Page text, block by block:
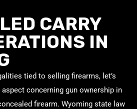
CARRY
IN
tied to selling firearms, let’s
concerning gun ownership in
firearm. Wyoming state law